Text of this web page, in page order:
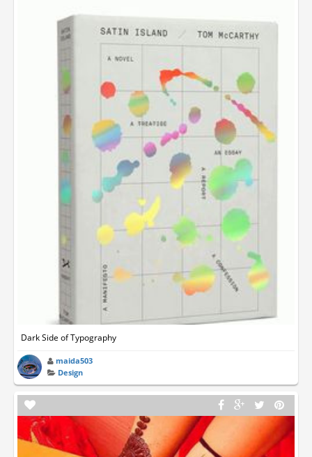
Dark Side of Typography
maida503
Design